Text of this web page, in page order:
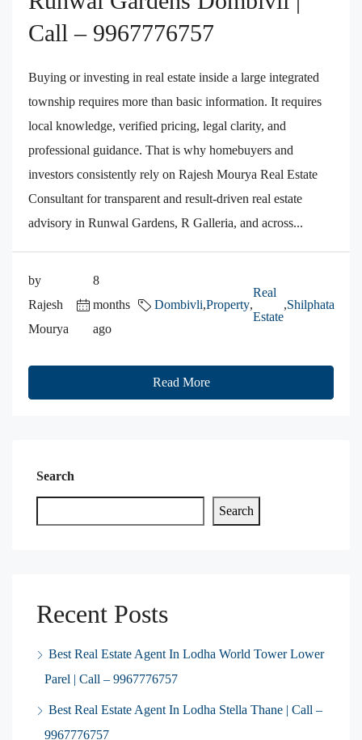
Call – 9967776757
Buying or investing in real estate inside a large integrated
township requires more than basic information. It requires
local knowledge, verified pricing, legal clarity, and
professional guidance. That is why homebuyers and
investors consistently rely on Rajesh Mourya Real Estate
Consultant for transparent and result-driven real estate
advisory in Runwal Gardens, R Galleria, and across...
by
Rajesh
Mourya
8
months
ago
Dombivli,Property,
Real
Estate
,Shilphata
Read More
Search
Search
Recent Posts
Best Real Estate Agent In Lodha World Tower Lower
Parel | Call – 9967776757
Best Real Estate Agent In Lodha Stella Thane | Call –
9967776757